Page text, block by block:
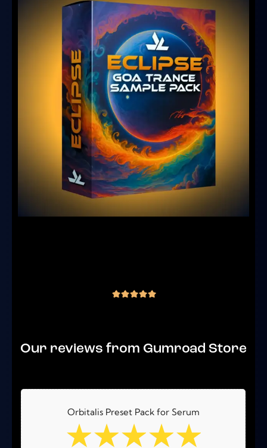
Our reviews from Gumroad Store
Orbitalis Preset Pack for Serum
☆☆☆☆☆